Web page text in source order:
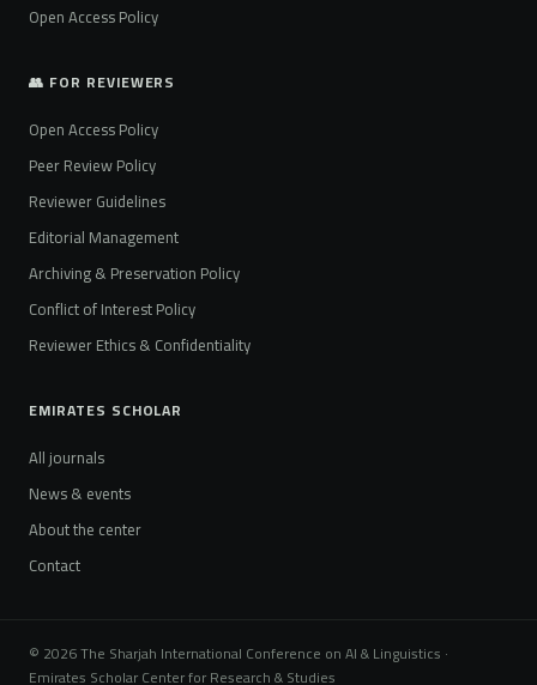
Open Access Policy
👥 FOR REVIEWERS
Open Access Policy
Peer Review Policy
Reviewer Guidelines
Editorial Management
Archiving & Preservation Policy
Conflict of Interest Policy
Reviewer Ethics & Confidentiality
EMIRATES SCHOLAR
All journals
News & events
About the center
Contact
© 2026 The Sharjah International Conference on AI & Linguistics ·
Emirates Scholar Center for Research & Studies